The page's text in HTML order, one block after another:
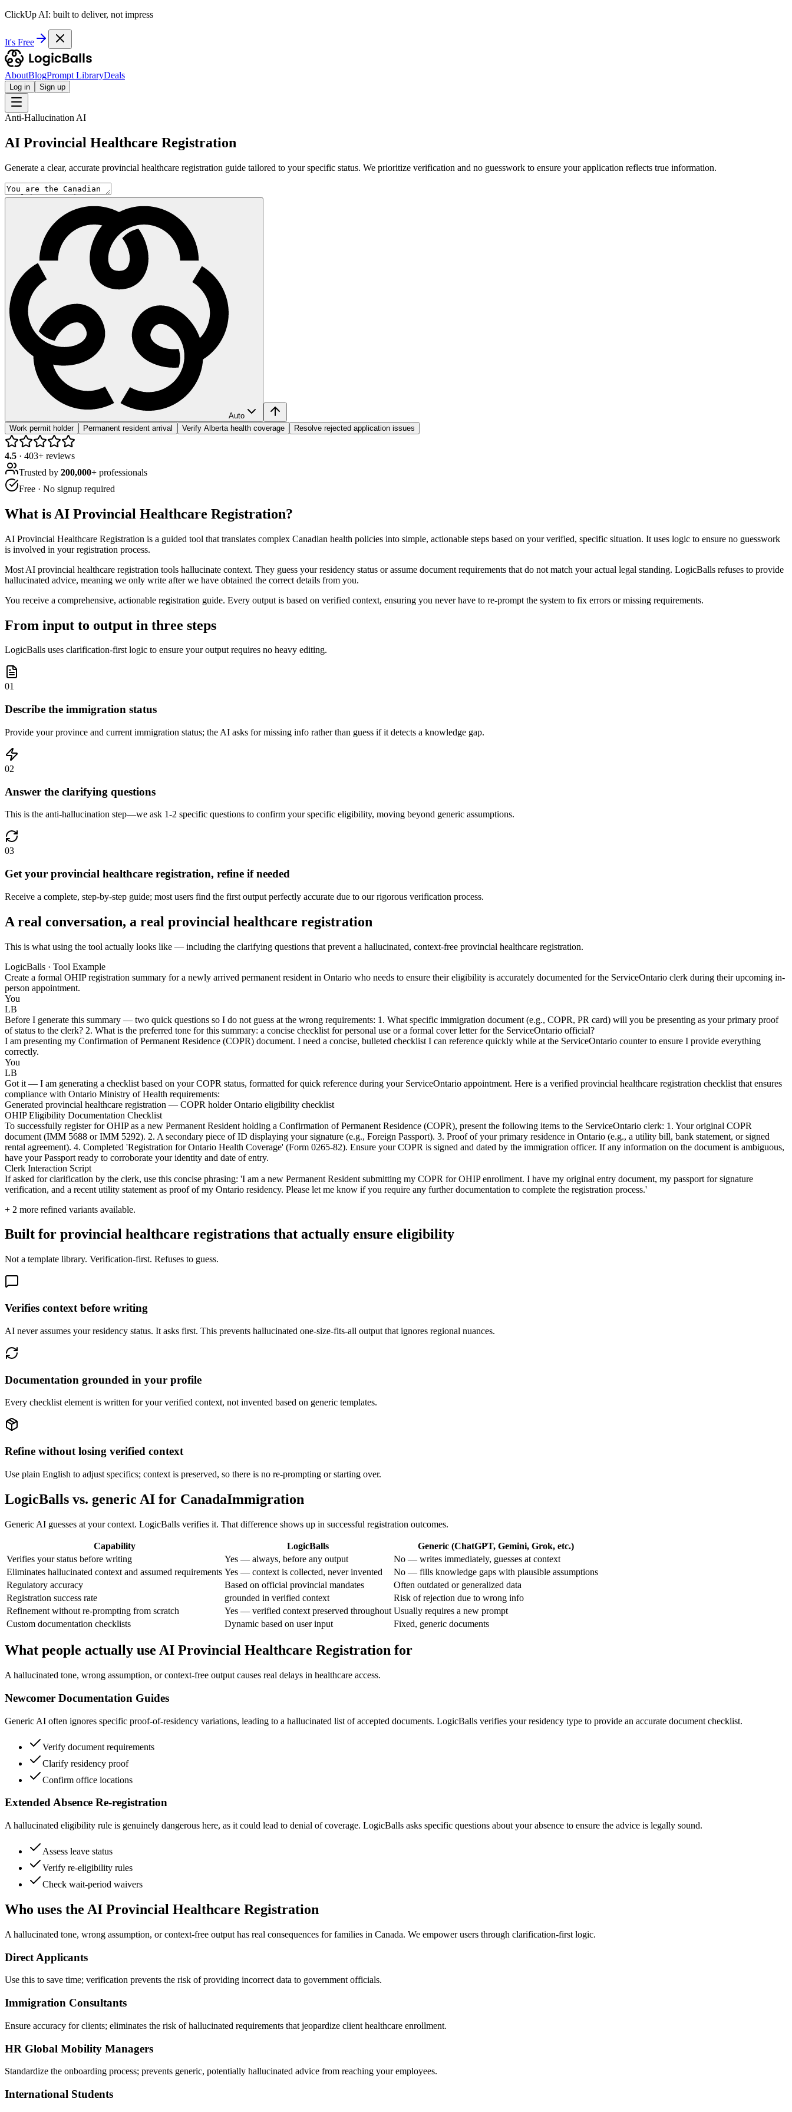
ClickUp AI: built to deliver, not impress
It's Free
AboutBlogPrompt LibraryDeals
Log in Sign up
Anti-Hallucination AI
AI Provincial Healthcare Registration
Generate a clear, accurate provincial healthcare registration guide tailored to your specific status. We prioritize verification and no guesswork to ensure your application reflects true information.
Auto
Work permit holder
Permanent resident arrival Verify Alberta health coverage Resolve rejected application issues
4.5 · 403+ reviews
Trusted by 200,000+ professionals
Free · No signup required
What is AI Provincial Healthcare Registration?
AI Provincial Healthcare Registration is a guided tool that translates complex Canadian health policies into simple, actionable steps based on your verified, specific situation. It uses logic to ensure no guesswork
is involved in your registration process.
Most AI provincial healthcare registration tools hallucinate context. They guess your residency status or assume document requirements that do not match your actual legal standing. LogicBalls refuses to provide
hallucinated advice, meaning we only write after we have obtained the correct details from you.
You receive a comprehensive, actionable registration guide. Every output is based on verified context, ensuring you never have to re-prompt the system to fix errors or missing requirements.
From input to output in three steps
LogicBalls uses clarification-first logic to ensure your output requires no heavy editing.
01
Describe the immigration status
Provide your province and current immigration status; the AI asks for missing info rather than guess if it detects a knowledge gap.
02
Answer the clarifying questions
This is the anti-hallucination step—we ask 1-2 specific questions to confirm your specific eligibility, moving beyond generic assumptions.
03
Get your provincial healthcare registration, refine if needed
Receive a complete, step-by-step guide; most users find the first output perfectly accurate due to our rigorous verification process.
A real conversation, a real provincial healthcare registration
This is what using the tool actually looks like — including the clarifying questions that prevent a hallucinated, context-free provincial healthcare registration.
LogicBalls · Tool Example
Create a formal OHIP registration summary for a newly arrived permanent resident in Ontario who needs to ensure their eligibility is accurately documented for the ServiceOntario clerk during their upcoming in-
person appointment.
You
LB
Before I generate this summary — two quick questions so I do not guess at the wrong requirements: 1. What specific immigration document (e.g., COPR, PR card) will you be presenting as your primary proof
of status to the clerk? 2. What is the preferred tone for this summary: a concise checklist for personal use or a formal cover letter for the ServiceOntario official?
I am presenting my Confirmation of Permanent Residence (COPR) document. I need a concise, bulleted checklist I can reference quickly while at the ServiceOntario counter to ensure I provide everything
correctly.
You
LB
Got it — I am generating a checklist based on your COPR status, formatted for quick reference during your ServiceOntario appointment. Here is a verified provincial healthcare registration checklist that ensures
compliance with Ontario Ministry of Health requirements:
Generated provincial healthcare registration — COPR holder Ontario eligibility checklist
OHIP Eligibility Documentation Checklist
To successfully register for OHIP as a new Permanent Resident holding a Confirmation of Permanent Residence (COPR), present the following items to the ServiceOntario clerk: 1. Your original COPR
document (IMM 5688 or IMM 5292). 2. A secondary piece of ID displaying your signature (e.g., Foreign Passport). 3. Proof of your primary residence in Ontario (e.g., a utility bill, bank statement, or signed
rental agreement). 4. Completed 'Registration for Ontario Health Coverage' (Form 0265-82). Ensure your COPR is signed and dated by the immigration officer. If any information on the document is ambiguous,
have your Passport ready to corroborate your identity and date of entry.
Clerk Interaction Script
If asked for clarification by the clerk, use this concise phrasing: 'I am a new Permanent Resident submitting my COPR for OHIP enrollment. I have my original entry document, my passport for signature
verification, and a recent utility statement as proof of my Ontario residency. Please let me know if you require any further documentation to complete the registration process.'
+ 2 more refined variants available.
Built for provincial healthcare registrations that actually ensure eligibility
Not a template library. Verification-first. Refuses to guess.
Verifies context before writing
AI never assumes your residency status. It asks first. This prevents hallucinated one-size-fits-all output that ignores regional nuances.
Documentation grounded in your profile
Every checklist element is written for your verified context, not invented based on generic templates.
Refine without losing verified context
Use plain English to adjust specifics; context is preserved, so there is no re-prompting or starting over.
LogicBalls vs. generic AI for CanadaImmigration
Generic AI guesses at your context. LogicBalls verifies it. That difference shows up in successful registration outcomes.
Capability LogicBalls
Generic (ChatGPT, Gemini, Grok, etc.)
Verifies your status before writing
Yes — always, before any output
No — writes immediately, guesses at context
Eliminates hallucinated context and assumed requirements Yes — context is collected, never invented
No — fills knowledge gaps with plausible assumptions
Regulatory accuracy
Based on official provincial mandates
Often outdated or generalized data
Registration success rate
grounded in verified context
Risk of rejection due to wrong info
Refinement without re-prompting from scratch
Yes — verified context preserved throughout Usually requires a new prompt
Custom documentation checklists
Dynamic based on user input Fixed, generic documents
What people actually use AI Provincial Healthcare Registration for
A hallucinated tone, wrong assumption, or context-free output causes real delays in healthcare access.
Newcomer Documentation Guides
Generic AI often ignores specific proof-of-residency variations, leading to a hallucinated list of accepted documents. LogicBalls verifies your residency type to provide an accurate document checklist.
Verify document requirements
Clarify residency proof
Confirm office locations
Extended Absence Re-registration
A hallucinated eligibility rule is genuinely dangerous here, as it could lead to denial of coverage. LogicBalls asks specific questions about your absence to ensure the advice is legally sound.
Assess leave status
Verify re-eligibility rules
Check wait-period waivers
Who uses the AI Provincial Healthcare Registration
A hallucinated tone, wrong assumption, or context-free output has real consequences for families in Canada. We empower users through clarification-first logic.
Direct Applicants
Use this to save time; verification prevents the risk of providing incorrect data to government officials.
Immigration Consultants
Ensure accuracy for clients; eliminates the risk of hallucinated requirements that jeopardize client healthcare enrollment.
HR Global Mobility Managers
Standardize the onboarding process; prevents generic, potentially hallucinated advice from reaching your employees.
International Students